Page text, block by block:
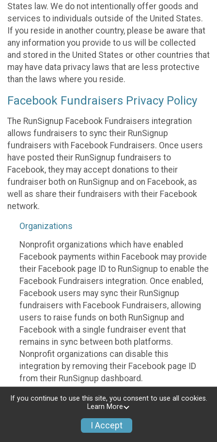
States law. We do not intentionally offer goods and
services to individuals outside of the United States.
If you reside in another country, please be aware that
any information you provide to us will be collected
and stored in the United States or other countries that
may have data privacy laws that are less protective
than the laws where you reside.
Facebook Fundraisers Privacy Policy
The RunSignup Facebook Fundraisers integration
allows fundraisers to sync their RunSignup
fundraisers with Facebook Fundraisers. Once users
have posted their RunSignup fundraisers to
Facebook, they may accept donations to their
fundraiser both on RunSignup and on Facebook, as
well as share their fundraisers with their Facebook
network.
Organizations
Nonprofit organizations which have enabled
Facebook payments within Facebook may provide
their Facebook page ID to RunSignup to enable the
Facebook Fundraisers integration. Once enabled,
Facebook users may sync their RunSignup
fundraisers with Facebook Fundraisers, allowing
users to raise funds on both RunSignup and
Facebook with a single fundraiser event that
remains in sync between both platforms.
Nonprofit organizations can disable this
integration by removing their Facebook page ID
from their RunSignup dashboard.
Individuals
Individuals who are raising funds in a RunSignup
fundraising event which has enabled the Facebook
If you continue to use this site, you consent to use all cookies.
Learn More
I Accept